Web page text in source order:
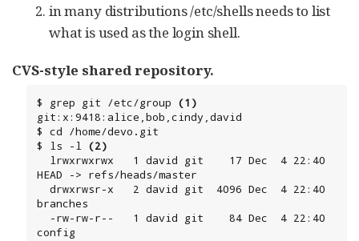
in many distributions /etc/shells needs to list
what is used as the login shell.
CVS-style shared repository.
$ grep git /etc/group (1)
git:x:9418:alice,bob,cindy,david
$ cd /home/devo.git
$ ls -l (2)
HEAD -> refs/heads/master
branches
config